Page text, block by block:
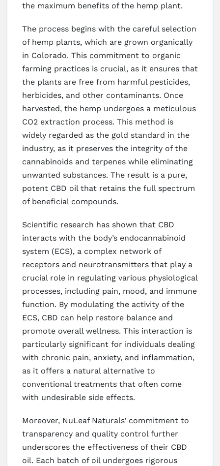
the maximum benefits of the hemp plant.
The process begins with the careful selection
of hemp plants, which are grown organically
in Colorado. This commitment to organic
farming practices is crucial, as it ensures that
the plants are free from harmful pesticides,
herbicides, and other contaminants. Once
harvested, the hemp undergoes a meticulous
CO2 extraction process. This method is
widely regarded as the gold standard in the
industry, as it preserves the integrity of the
cannabinoids and terpenes while eliminating
unwanted substances. The result is a pure,
potent CBD oil that retains the full spectrum
of beneficial compounds.
Scientific research has shown that CBD
interacts with the body’s endocannabinoid
system (ECS), a complex network of
receptors and neurotransmitters that play a
crucial role in regulating various physiological
processes, including pain, mood, and immune
function. By modulating the activity of the
ECS, CBD can help restore balance and
promote overall wellness. This interaction is
particularly significant for individuals dealing
with chronic pain, anxiety, and inflammation,
as it offers a natural alternative to
conventional treatments that often come
with undesirable side effects.
Moreover, NuLeaf Naturals’ commitment to
transparency and quality control further
underscores the effectiveness of their CBD
oil. Each batch of oil undergoes rigorous